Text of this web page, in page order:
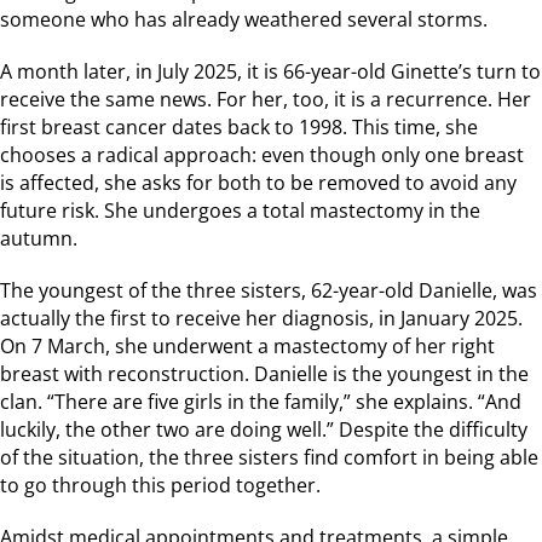
someone who has already weathered several storms.
A month later, in July 2025, it is 66-year-old Ginette’s turn to
receive the same news. For her, too, it is a recurrence. Her
first breast cancer dates back to 1998. This time, she
chooses a radical approach: even though only one breast
is affected, she asks for both to be removed to avoid any
future risk. She undergoes a total mastectomy in the
autumn.
The youngest of the three sisters, 62-year-old Danielle, was
actually the first to receive her diagnosis, in January 2025.
On 7 March, she underwent a mastectomy of her right
breast with reconstruction. Danielle is the youngest in the
clan. “There are five girls in the family,” she explains. “And
luckily, the other two are doing well.” Despite the difficulty
of the situation, the three sisters find comfort in being able
to go through this period together.